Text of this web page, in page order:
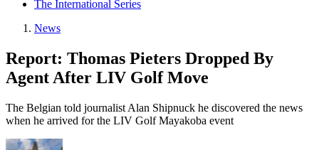
The International Series
News
Report: Thomas Pieters Dropped By
Agent After LIV Golf Move
The Belgian told journalist Alan Shipnuck he discovered the news
when he arrived for the LIV Golf Mayakoba event